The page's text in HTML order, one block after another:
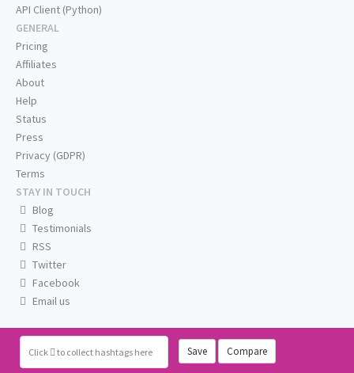
Click to collect hashtags here Save Compare
API Client (Python)
GENERAL
Pricing
Affiliates
About
Help
Status
Press
Privacy (GDPR)
Terms
STAY IN TOUCH
Blog
Testimonials
RSS
Twitter
Facebook
Email us